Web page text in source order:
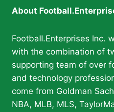
CUP
COVERAGE
“FRANK
THE
About
Football.Enterprises Inc.
with the combination of
supporting team of over
and technology
come from Goldman
NBA, MLB, MLS,